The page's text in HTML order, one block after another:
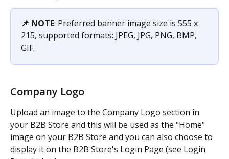
📌 NOTE: Preferred banner image size is 555 x
215, supported formats: JPEG, JPG, PNG, BMP,
GIF.
Company Logo
Upload an image to the Company Logo section in
your B2B Store and this will be used as the "Home"
image on your B2B Store and you can also choose to
display it on the B2B Store's Login Page (see Login